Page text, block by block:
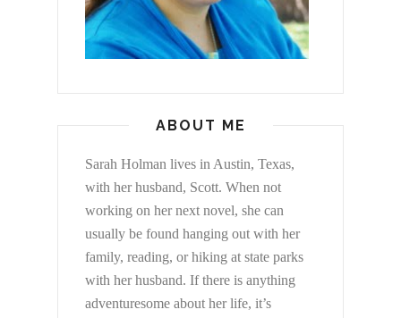
ABOUT ME
Sarah Holman lives in Austin, Texas,
with her husband, Scott. When not
working on her next novel, she can
usually be found hanging out with her
family, reading, or hiking at state parks
with her husband. If there is anything
adventuresome about her life, it’s